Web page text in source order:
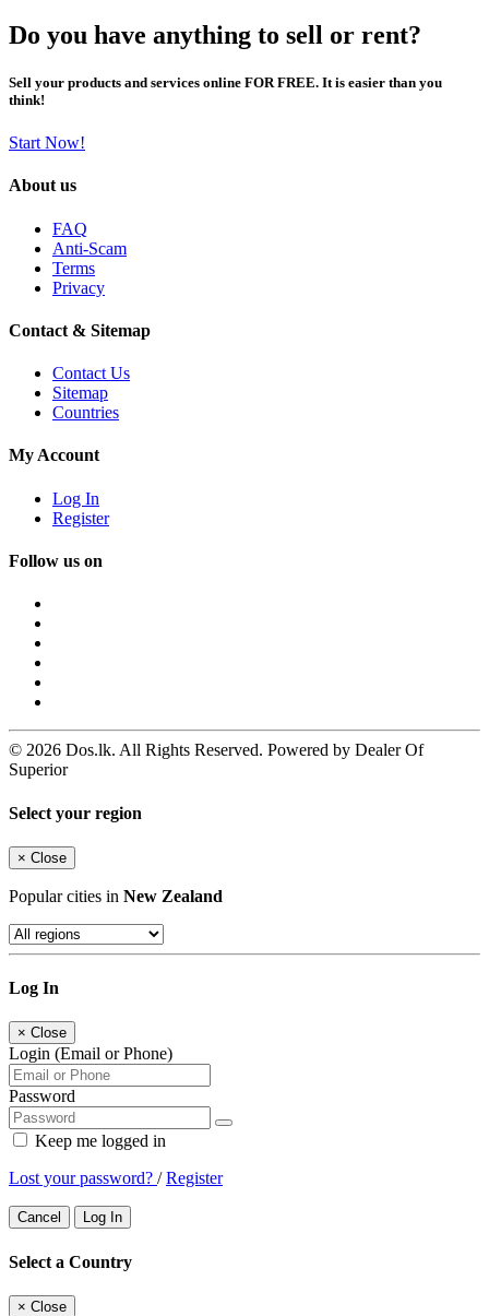
Do you have anything to sell or rent?
Sell your products and services online FOR FREE. It is easier than you
think!
Start Now!
About us
FAQ
Anti-Scam
Terms
Privacy
Contact & Sitemap
Contact Us
Sitemap
Countries
My Account
Log In
Register
Follow us on
© 2026 Dos.lk. All Rights Reserved. Powered by Dealer Of
Superior
Select your region
× Close
Popular cities in New Zealand
Log In
× Close
Login (Email or Phone)
Password
Keep me logged in
Lost your password? /Register
Cancel Log In
Select a Country
× Close